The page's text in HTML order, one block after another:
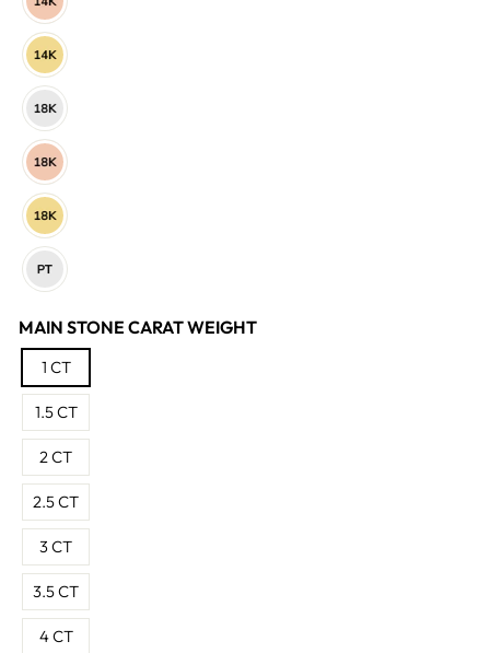
MAIN STONE CARAT WEIGHT
1 CT
1.5 CT
2 CT
2.5 CT
3 CT
3.5 CT
4 CT